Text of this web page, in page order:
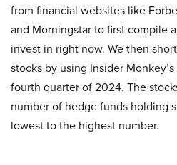
from financial websites like
and Morningstar to first compile
invest in right now. We then
stocks by using Insider
fourth quarter of 2024. The
number of hedge funds holding
lowest to the highest number.